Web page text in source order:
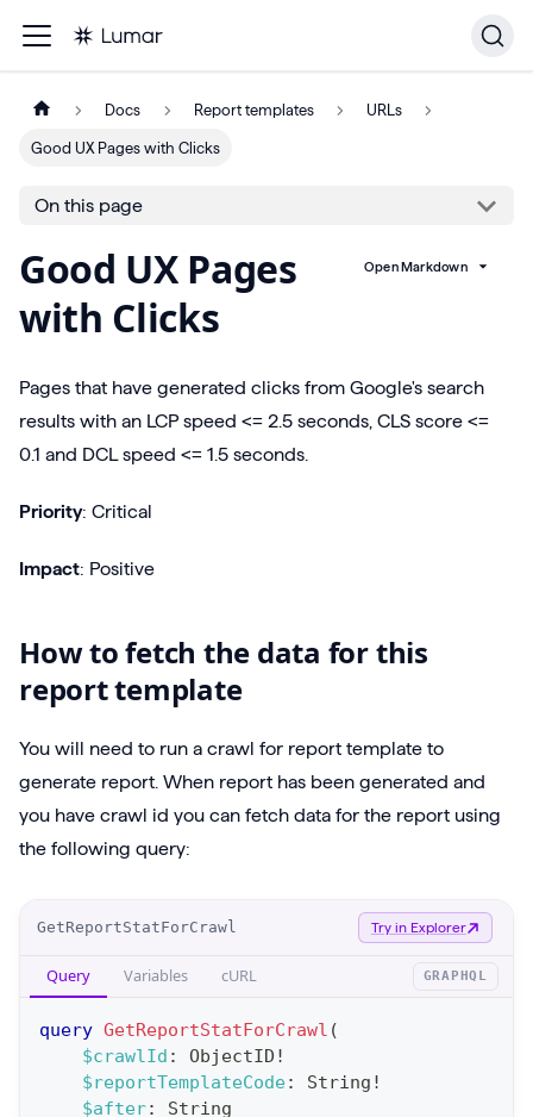
Docs Report templates URLs
Good UX Pages with Clicks
On this page
Good UX Pages
with Clicks
Open Markdown
Pages that have generated clicks from Google's search
results with an LCP speed <= 2.5 seconds, CLS score <=
0.1 and DCL speed <= 1.5 seconds.
Priority: Critical
Impact: Positive
How to fetch the data for this
report template
You will need to run a crawl for report template to
generate report. When report has been generated and
you have crawl id you can fetch data for the report using
the following query:
GetReportStatForCrawl Try in Explorer
Query Variables cURL GRAPHQL
query GetReportStatForCrawl (
$crawlId : ObjectID !
$reportTemplateCode: String !
$after:
String